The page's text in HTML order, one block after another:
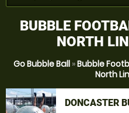
BUBBLE
NORTH
Go Bubble Ball »Bubble
North
DONCASTER